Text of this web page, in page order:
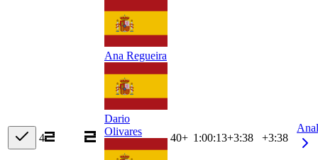
4
Ana Regueira
Dario
Olivares
40+ 1:00:13+3:38 +3:38